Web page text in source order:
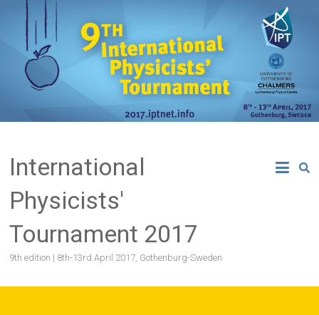
content
International
Physicists'
Tournament 2017
9th edition | 8th-13rd April 2017, Gothenburg-Sweden